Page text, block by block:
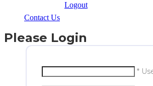
Logout
Contact Us
Please Login
*